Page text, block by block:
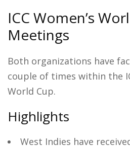
ICC Women’s
Meetings
Both organizations have
couple of times within the
World Cup.
Highlights
West Indies have